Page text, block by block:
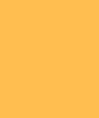
Services
431426 and is
entity and